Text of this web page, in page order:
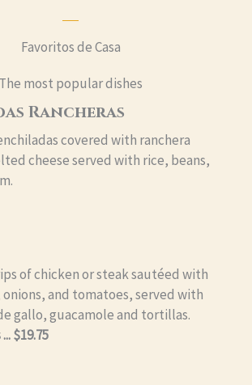
Favoritos de Casa
The most popular dishes
Rancheras
covered with ranchera
cheese served with rice, beans,
of chicken or steak sautéed with
and tomatoes, served with
gallo, guacamole and tortillas.
$19.75